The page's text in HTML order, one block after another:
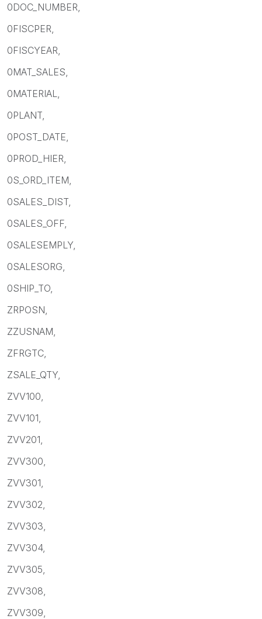
0DOC_NUMBER,
0FISCPER,
0FISCYEAR,
0MAT_SALES,
0MATERIAL,
0PLANT,
0POST_DATE,
0PROD_HIER,
0S_ORD_ITEM,
0SALES_DIST,
0SALES_OFF,
0SALESEMPLY,
0SALESORG,
0SHIP_TO,
ZRPOSN,
ZZUSNAM,
ZFRGTC,
ZSALE_QTY,
ZVV100,
ZVV101,
ZVV201,
ZVV300,
ZVV301,
ZVV302,
ZVV303,
ZVV304,
ZVV305,
ZVV308,
ZVV309,